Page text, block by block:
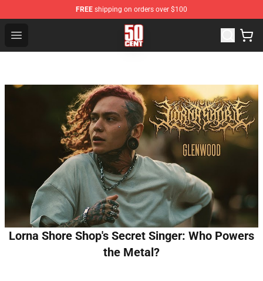
FREE shipping on orders over $100
Open menu
50 Cent Shop - Official 50 Cent Merchandise Store
Lorna Shore Shop's Secret Singer: Who Powers
the Metal?